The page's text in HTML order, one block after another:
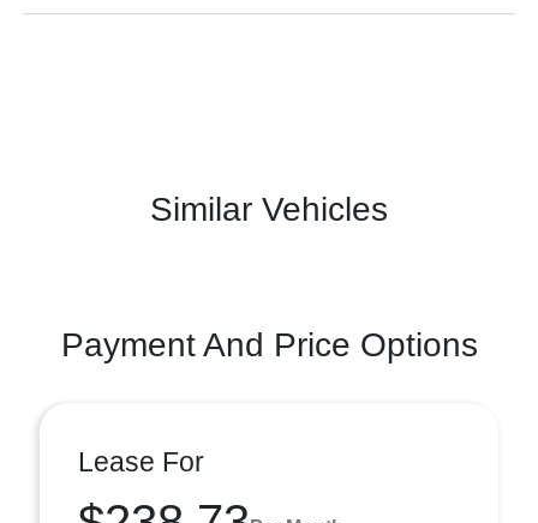
Similar Vehicles
Payment And Price Options
Lease For